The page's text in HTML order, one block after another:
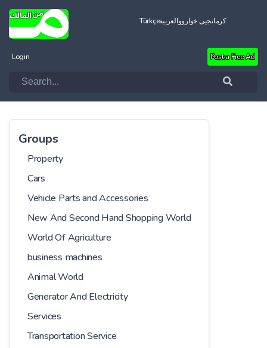
Türkçeالعربيةکرمانجیی خواروو
Login Post a Free Ad
Groups
Property
Cars
Vehicle Parts and Accessories
New And Second Hand Shopping World
World Of Agriculture
business machines
Animal World
Generator And Electricity
Services
Transportation Service